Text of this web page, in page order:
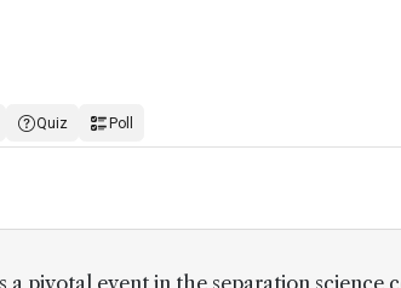
Quiz Poll
a pivotal event in the separation science